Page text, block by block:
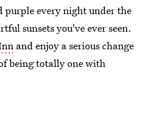
every night under the
sunsets you've ever seen.
and enjoy a serious change
being totally one with